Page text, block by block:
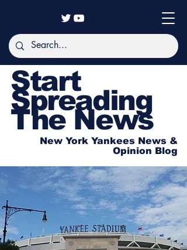
Start
Spreading
The News
New York Yankees News &
Opinion Blog